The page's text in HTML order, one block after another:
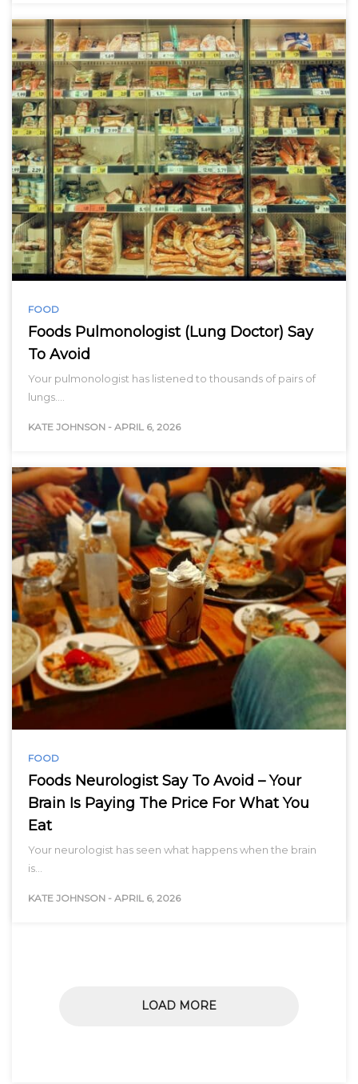
FOOD
Foods Pulmonologist (Lung Doctor) Say
To Avoid
Your pulmonologist has listened to thousands of pairs of
lungs.…
KATE JOHNSON - APRIL 6, 2026
FOOD
Foods Neurologist Say To Avoid – Your
Brain Is Paying The Price For What You
Eat
Your neurologist has seen what happens when the brain
is…
KATE JOHNSON - APRIL 6, 2026
LOAD MORE